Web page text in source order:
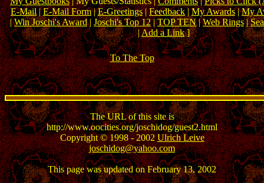
E-Mail |E-Mail Form|E-Greetings|Feedback|My Awards|My
|Win Joschi's Award|Joschi's Top 12|TOP TEN|Web Rings|
|Add a Link]
To The Top
The URL of this site is
http://www.oocities.org/joschidog/guest2.html
Copyright © 1998 - 2002Ulrich Leive
joschidog@yahoo.com
This page was updated on February 13, 2002